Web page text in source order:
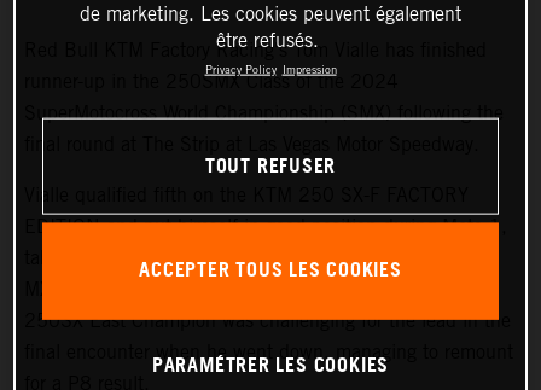
Red Bull KTM Factory Racing's Tom Vialle has finished
runner-up in the 250SMX Class of the 2024
SuperMotocross World Championship (SMX) following the
EDITION and put himself in good position during Moto 1,
taking the checkered flag in third position. The two-time
250SX East Champion was challenging for the lead in the
final encounter when he went down, managing to remount
de marketing. Les cookies peuvent également
être refusés.
Privacy Policy Impression
TOUT REFUSER
ACCEPTER TOUS LES COOKIES
PARAMÉTRER LES COOKIES